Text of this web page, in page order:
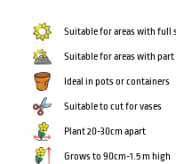
Suitable for areas with full
Suitable for areas with part
Ideal in pots or containers
Suitable to cut for vases
Plant 20-30cm apart
Grows to 90cm-1.5 m high